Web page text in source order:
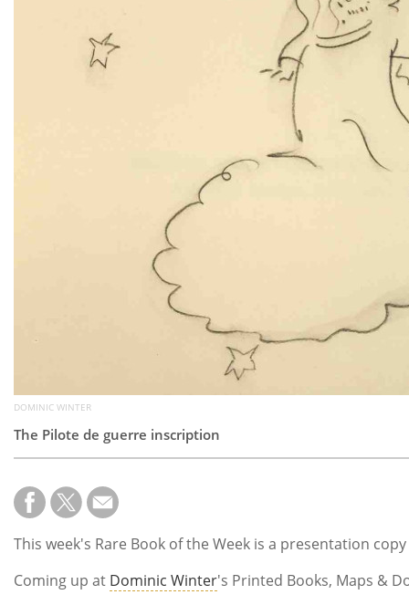
DOMINIC WINTER
The Pilote de guerre inscription
This week's Rare Book of the Week is a presentation
Coming up at Dominic Winter's Printed Books, Maps &